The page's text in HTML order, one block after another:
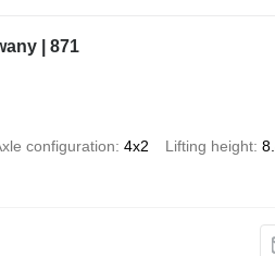
| 871
configuration 4x2 Lifting height